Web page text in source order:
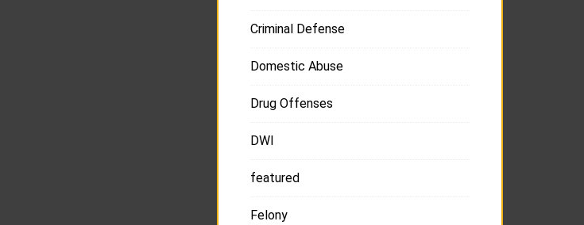
Criminal Defense
Domestic Abuse
Drug Offenses
DWI
featured
Felony